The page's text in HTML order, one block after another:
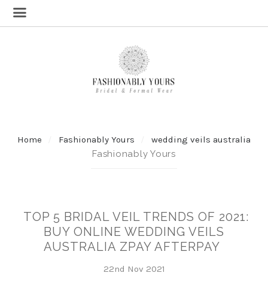
Home Fashionably Yours
wedding veils australia
Fashionably Yours
TOP 5 BRIDAL VEIL TRENDS OF 2021:
BUY ONLINE WEDDING VEILS
AUSTRALIA ZPAY AFTERPAY
22nd Nov 2021